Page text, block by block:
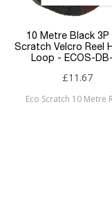
10 Metre Black 3P
Scratch Velcro Reel
Loop - ECOS-
£11.67
Eco Scratch 10 Metre